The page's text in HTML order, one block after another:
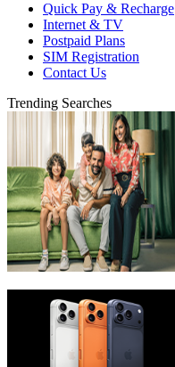
Quick Pay & Recharge
Internet & TV
Postpaid Plans
SIM Registration
Contact Us
Trending Searches
eLife Ultra Plans